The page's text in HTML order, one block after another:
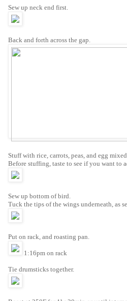
Sew up neck end first.
Back and forth across the gap.
Stuff with rice, carrots, peas, and egg
Before stuffing, taste to see if you want to
Sew up bottom of bird.
Tuck the tips of the wings underneath, as
Put on rack, and roasting pan.
1:16pm on rack
Tie drumsticks together.